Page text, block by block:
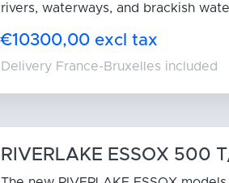
rivers, waterways, and brackish
€10300,00 excl tax
Delivery France-Bruxelles included
RIVERLAKE ESSOX 500